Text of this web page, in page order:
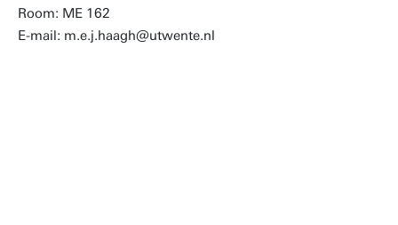
Room: ME 162
E-mail: m.e.j.haagh@utwente.nl